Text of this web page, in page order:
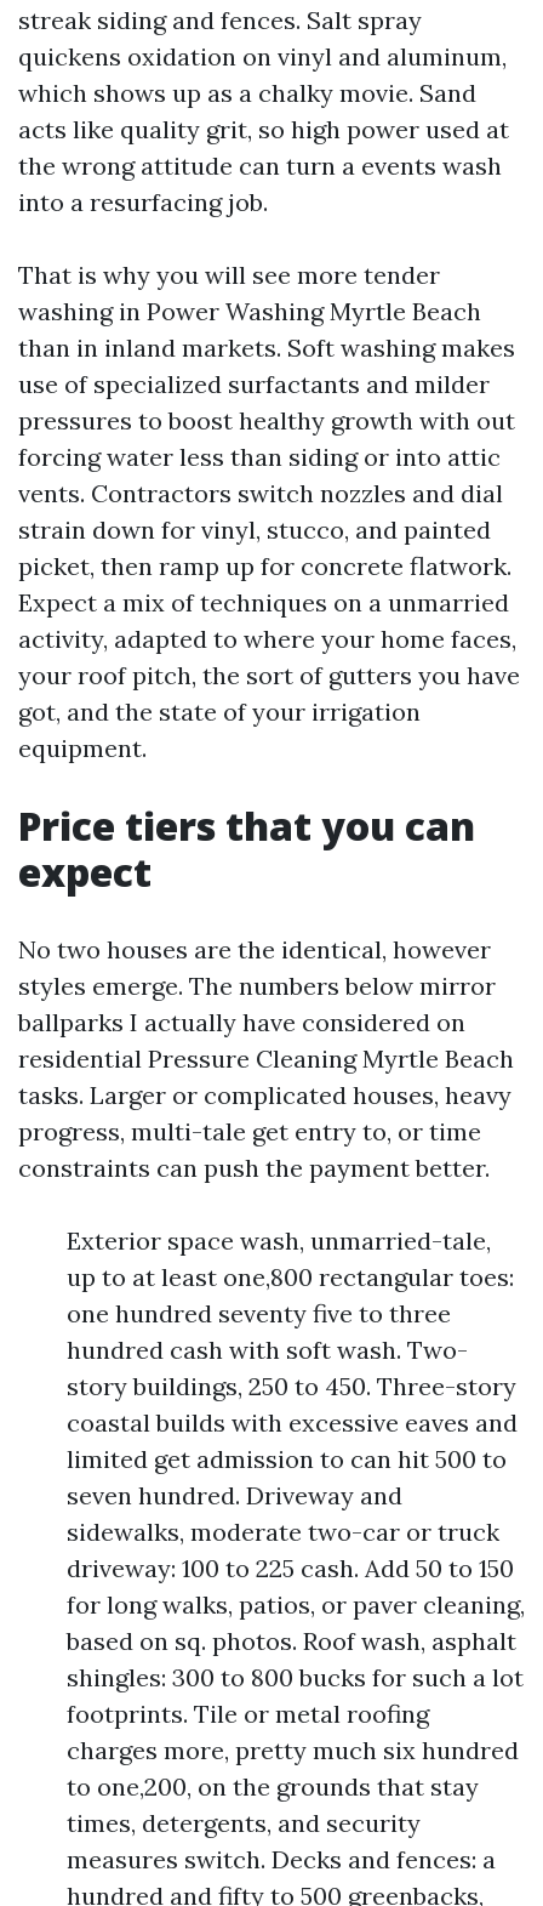
streak siding and fences. Salt spray
quickens oxidation on vinyl and aluminum,
which shows up as a chalky movie. Sand
acts like quality grit, so high power used at
the wrong attitude can turn a events wash
into a resurfacing job.
That is why you will see more tender
washing in Power Washing Myrtle Beach
than in inland markets. Soft washing makes
use of specialized surfactants and milder
pressures to boost healthy growth with out
forcing water less than siding or into attic
vents. Contractors switch nozzles and dial
strain down for vinyl, stucco, and painted
picket, then ramp up for concrete flatwork.
Expect a mix of techniques on a unmarried
activity, adapted to where your home faces,
your roof pitch, the sort of gutters you have
got, and the state of your irrigation
equipment.
Price tiers that you can
expect
No two houses are the identical, however
styles emerge. The numbers below mirror
ballparks I actually have considered on
residential Pressure Cleaning Myrtle Beach
tasks. Larger or complicated houses, heavy
progress, multi-tale get entry to, or time
constraints can push the payment better.
Exterior space wash, unmarried-tale,
up to at least one,800 rectangular toes:
one hundred seventy five to three
hundred cash with soft wash. Two-
story buildings, 250 to 450. Three-story
coastal builds with excessive eaves and
limited get admission to can hit 500 to
seven hundred. Driveway and
sidewalks, moderate two-car or truck
driveway: 100 to 225 cash. Add 50 to 150
for long walks, patios, or paver cleaning,
based on sq. photos. Roof wash, asphalt
shingles: 300 to 800 bucks for such a lot
footprints. Tile or metal roofing
charges more, pretty much six hundred
to one,200, on the grounds that stay
times, detergents, and security
measures switch. Decks and fences: a
hundred and fifty to 500 greenbacks,